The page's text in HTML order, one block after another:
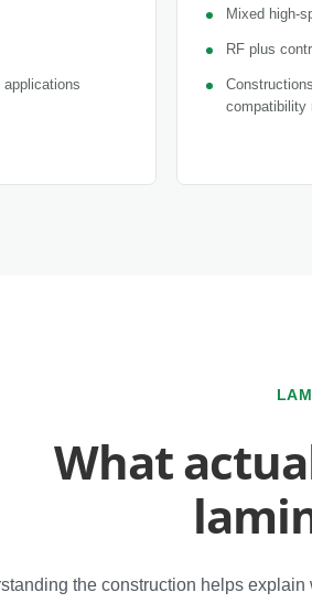
Mixed high-
RF plus
compatibility
What
the construction helps